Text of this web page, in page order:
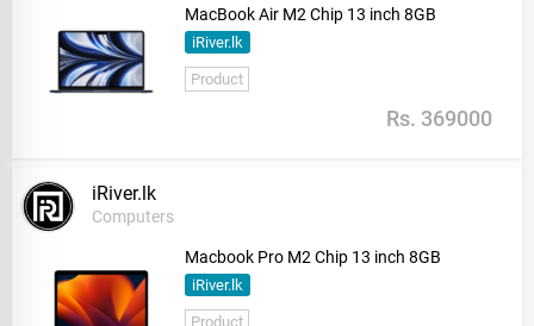
MacBook Air M2 Chip 13 inch 8GB
iRiver.lk
Product
Rs. 369000
iRiver.lk
Computers
Macbook Pro M2 Chip 13 inch 8GB
iRiver.lk
Product